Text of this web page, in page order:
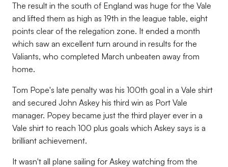
The result in the south of England was huge for the Vale
and lifted them as high as 19th in the league table, eight
points clear of the relegation zone. It ended a month
which saw an excellent turn around in results for the
Valiants, who completed March unbeaten away from
home.
Tom Pope's late penalty was his 100th goal in a Vale shirt
and secured John Askey his third win as Port Vale
manager. Popey became just the third player ever in a
Vale shirt to reach 100 plus goals which Askey says is a
brilliant achievement.
It wasn't all plane sailing for Askey watching from the